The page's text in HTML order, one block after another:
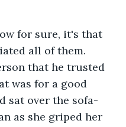
for sure, it's that
all of them.
that he trusted
was for a good
sat over the sofa-
as she griped her